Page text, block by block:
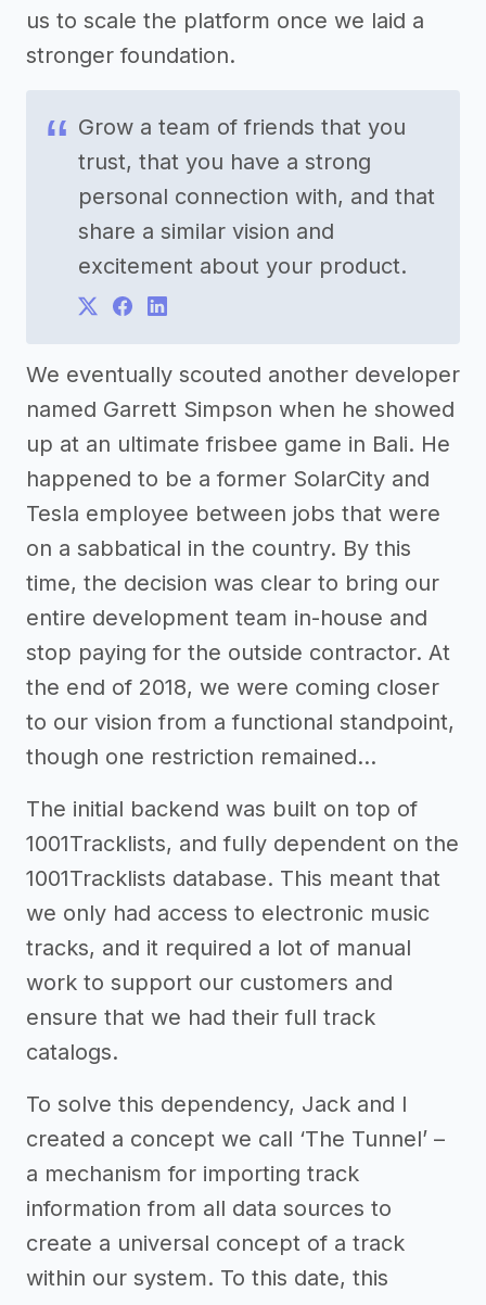
us to scale the platform once we laid a
stronger foundation.
Grow a team of friends that you
trust, that you have a strong
personal connection with, and that
share a similar vision and
excitement about your product.
We eventually scouted another developer
named Garrett Simpson when he showed
up at an ultimate frisbee game in Bali. He
happened to be a former SolarCity and
Tesla employee between jobs that were
on a sabbatical in the country. By this
time, the decision was clear to bring our
entire development team in-house and
stop paying for the outside contractor. At
the end of 2018, we were coming closer
to our vision from a functional standpoint,
though one restriction remained…
The initial backend was built on top of
1001Tracklists, and fully dependent on the
1001Tracklists database. This meant that
we only had access to electronic music
tracks, and it required a lot of manual
work to support our customers and
ensure that we had their full track
catalogs.
To solve this dependency, Jack and I
created a concept we call ‘The Tunnel’ –
a mechanism for importing track
information from all data sources to
create a universal concept of a track
within our system. To this date, this